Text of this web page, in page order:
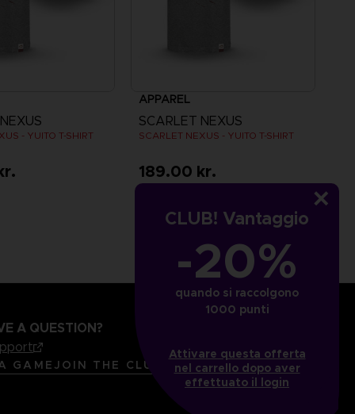
CLUB! Vantaggio
-20%
quando si raccolgono
1000 punti
Attivare questa offerta
nel carrello dopo aver
effettuato il login
- YUITO T-SHIRT
APPAREL
SCARLET NEXUS
SCARLET NEXUS - YUITO T-SHIRT
189.00 kr.
A QUESTION?
GAME JOIN THE CLUB! LANGUAGESITALIANO